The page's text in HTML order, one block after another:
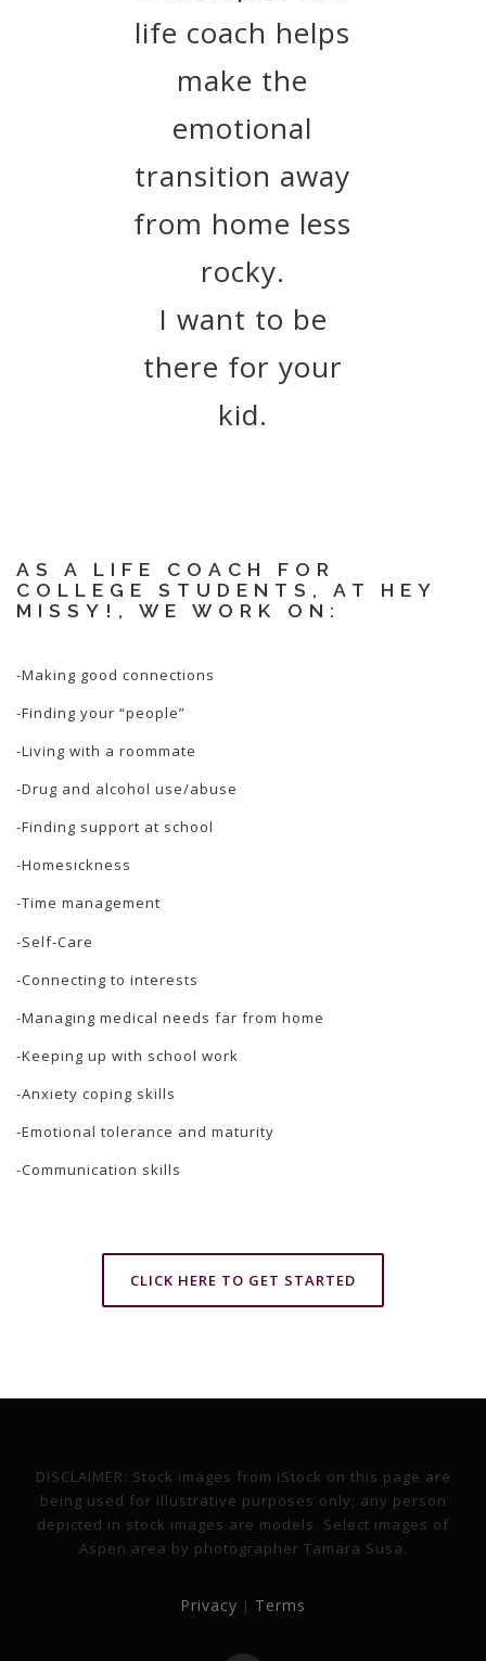
life coach helps
make the
emotional
transition away
from home less
rocky.
I want to be
there for your
kid.
AS A LIFE COACH FOR
COLLEGE STUDENTS, AT HEY
MISSY!, WE WORK ON:
-Making good connections
-Finding your “people”
-Living with a roommate
-Drug and alcohol use/abuse
-Finding support at school
-Homesickness
-Time management
-Self-Care
-Connecting to interests
-Managing medical needs far from home
-Keeping up with school work
-Anxiety coping skills
-Emotional tolerance and maturity
-Communication skills
CLICK HERE TO GET STARTED
DISCLAIMER: Stock images from iStock on this page are
being used for illustrative purposes only; any person
depicted in stock images are models. Select images of
Aspen area by photographer Tamara Susa.
Privacy | Terms